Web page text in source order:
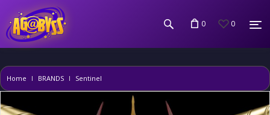
0 0
Home BRANDS Sentinel